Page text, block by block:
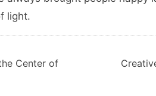
light.
Center of